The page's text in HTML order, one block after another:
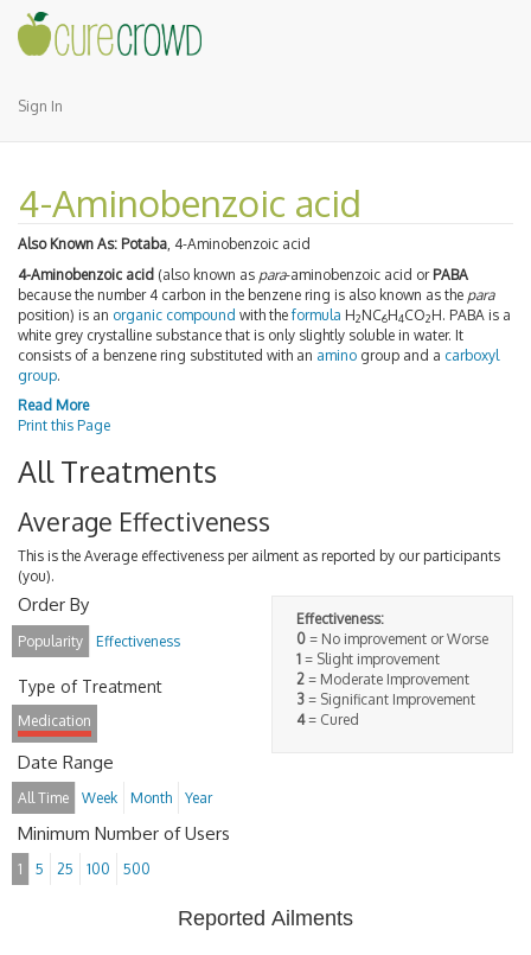
Sign In
4-Aminobenzoic acid
Also Known As: Potaba, 4-Aminobenzoic acid
4-Aminobenzoic acid (also known as para-aminobenzoic acid or PABA
because the number 4 carbon in the benzene ring is also known as the para
position) is an organic compound with the formula H2NC6H4CO2H. PABA is a
white grey crystalline substance that is only slightly soluble in water. It
consists of a benzene ring substituted with an amino group and a carboxyl
group.
Read More
Print this Page
All Treatments
Average Effectiveness
This is the Average effectiveness per ailment as reported by our participants
(you).
Effectiveness:
0 = No improvement or Worse
1 = Slight improvement
2 = Moderate Improvement
3 = Significant Improvement
4= Cured
Order By
Popularity Effectiveness
Type of Treatment
Medication
Date Range
All Time Week Month Year
Minimum Number of Users
1 5 25 100 500
Reported Ailments